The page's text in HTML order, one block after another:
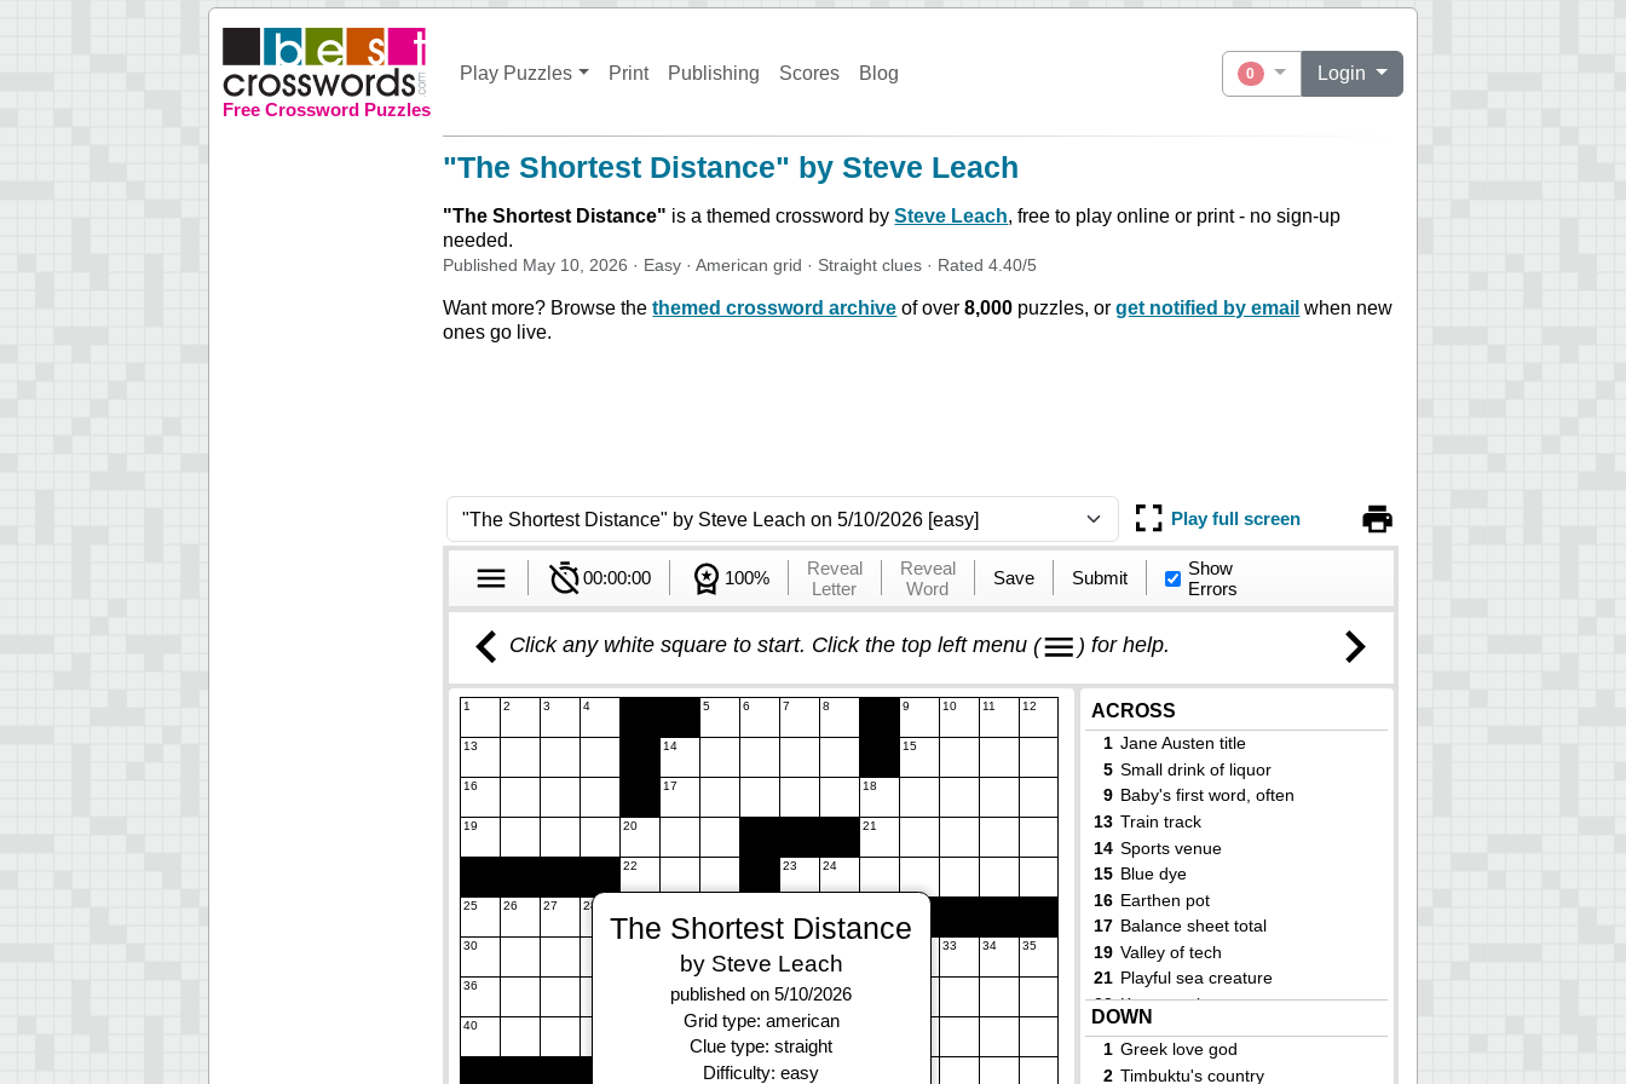
Free Crossword Puzzles
Play Puzzles Print Publishing Scores Blog 0 Login
"The Shortest Distance" by Steve Leach
"The Shortest Distance" is a themed crossword bySteve Leach, free to play online or print - no sign-up
needed.
Published May 10, 2026 · Easy ·American grid · Straight clues · Rated4.40/5
Want more? Browse thethemed crossword archive of over8,000 puzzles, orget notified by email when new
ones go live.
Play full screen
00:00:00 100%
Reveal
Letter
Reveal
Word
Save Submit
Show
Errors
Click any white square to start. Click the top left menu ( ) for help.
1 2 3 4 5 6 7 8 9 10 11 12
13 14 15
16 17 18
19 20 21
22 23 24
25 26 27 28
30 33 34 35
36 38
40
The Shortest Distance
by Steve Leach
published on 5/10/2026
Grid type: american
Clue type: straight
Difficulty: easy
ACROSS
1 Jane Austen title
5 Small drink of liquor
9 Baby's first word, often
13 Train track
14 Sports venue
15 Blue dye
16 Earthen pot
17 Balance sheet total
19 Valley of tech
21 Playful sea creature
22 Keats work
23 Tattoos
25 Dryer alternative
DOWN
1 Greek love god
2 Timbuktu's country